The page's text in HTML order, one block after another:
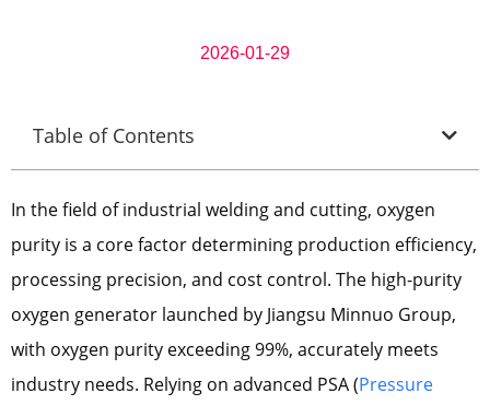
2026-01-29
Table of Contents
In the field of industrial welding and cutting, oxygen
purity is a core factor determining production efficiency,
processing precision, and cost control. The high-purity
oxygen generator launched by Jiangsu Minnuo Group,
with oxygen purity exceeding 99%, accurately meets
industry needs. Relying on advanced PSA (Pressure